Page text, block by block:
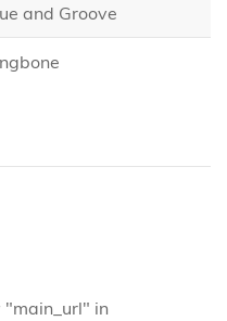
and Groove
"main_url" in